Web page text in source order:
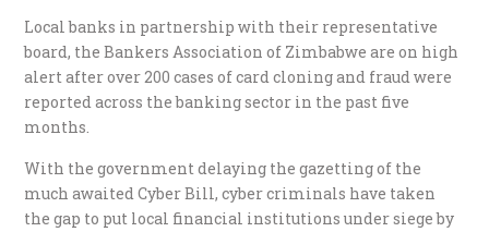
Local banks in partnership with their representative
board, the Bankers Association of Zimbabwe are on high
alert after over 200 cases of card cloning and fraud were
reported across the banking sector in the past five
months.
With the government delaying the gazetting of the
much awaited Cyber Bill, cyber criminals have taken
the gap to put local financial institutions under siege by